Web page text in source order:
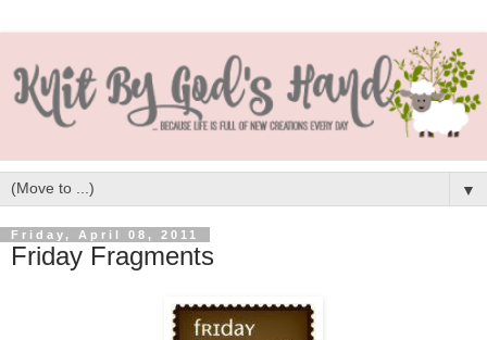
▼
Friday, April 08, 2011
Friday Fragments